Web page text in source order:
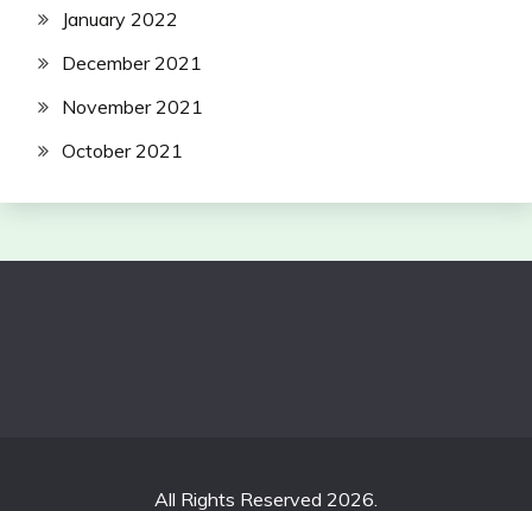
January 2022
December 2021
November 2021
October 2021
All Rights Reserved 2026.